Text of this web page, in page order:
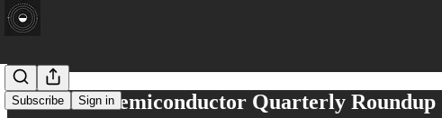
Subscribe Sign in
December Semiconductor Quarterly Roundup